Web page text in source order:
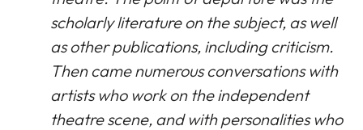
scholarly literature on the subject, as well
as other publications, including criticism.
Then came numerous conversations with
artists who work on the independent
theatre scene, and with personalities who